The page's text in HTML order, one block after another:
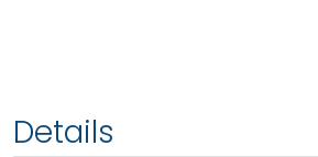
Details